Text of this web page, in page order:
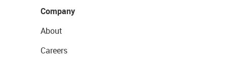
Company
About
Careers